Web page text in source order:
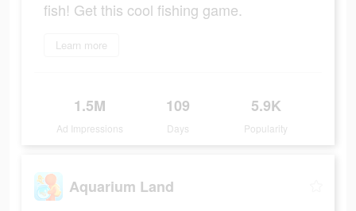
fish! Get this cool fishing game.
Learn more
1.5M
Ad Impressions
109
Days
5.9K
Popularity
Aquarium Land